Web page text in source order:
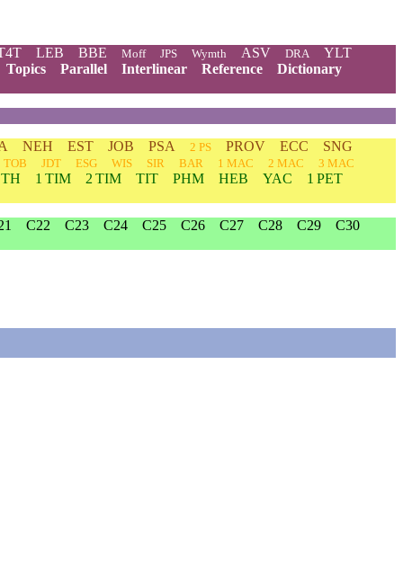
LEB BBE Moff JPS Wymth ASV DRA
YLT
Topics Parallel Interlinear Reference
Dictionary
NEH EST JOB PSA 2 PS PROV ECC
SNG
TOB JDT ESG WIS SIR BAR 1 MAC 2 MAC
3 MAC
TH 1 TIM 2 TIM TIT PHM HEB YAC
1 PET
C22 C23 C24 C25 C26 C27 C28 C29
C30